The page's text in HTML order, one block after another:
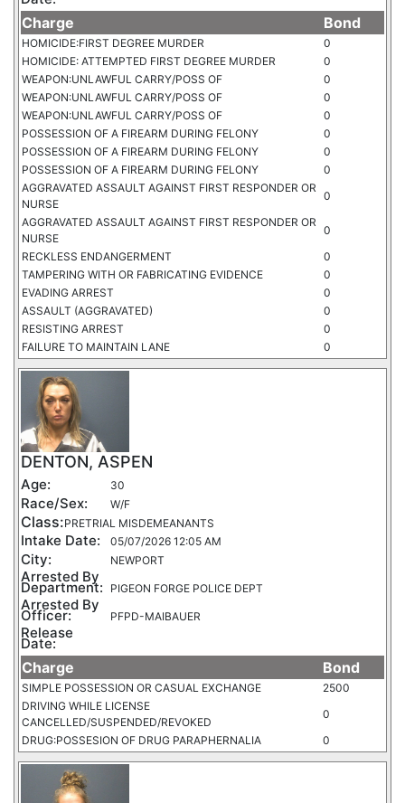
Charge Bond
HOMICIDE:FIRST DEGREE MURDER
0
HOMICIDE: ATTEMPTED FIRST DEGREE MURDER
0
WEAPON:UNLAWFUL CARRY/POSS OF
0
WEAPON:UNLAWFUL CARRY/POSS OF
0
WEAPON:UNLAWFUL CARRY/POSS OF
0
POSSESSION OF A FIREARM DURING FELONY
0
POSSESSION OF A FIREARM DURING FELONY
0
POSSESSION OF A FIREARM DURING FELONY
0
AGGRAVATED ASSAULT AGAINST FIRST RESPONDER OR
NURSE
0
AGGRAVATED ASSAULT AGAINST FIRST RESPONDER OR
NURSE
0
RECKLESS ENDANGERMENT
0
TAMPERING WITH OR FABRICATING EVIDENCE
0
EVADING ARREST
0
ASSAULT (AGGRAVATED)
0
RESISTING ARREST
0
FAILURE TO MAINTAIN LANE
0
DENTON, ASPEN
Age: 30
Race/Sex: W/F
Class:PRETRIAL MISDEMEANANTS
Intake Date: 05/07/2026 12:05 AM
City: NEWPORT
Arrested By
Department: PIGEON FORGE POLICE DEPT
Arrested By
Officer: PFPD-MAIBAUER
Release
Date:
Charge Bond
SIMPLE POSSESSION OR CASUAL EXCHANGE
2500
DRIVING WHILE LICENSE
CANCELLED/SUSPENDED/REVOKED
0
DRUG:POSSESION OF DRUG PARAPHERNALIA
0